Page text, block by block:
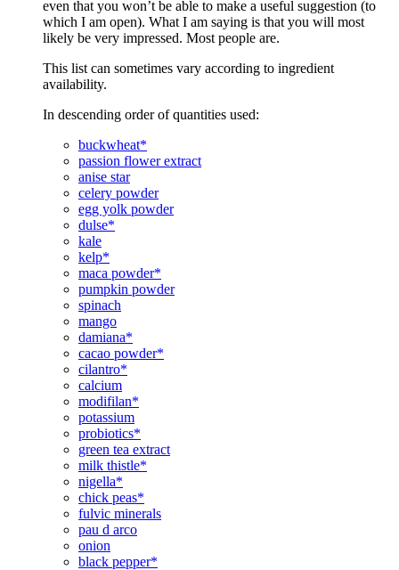
even that you won’t be able to make a useful suggestion (to
which I am open). What I am saying is that you will most
likely be very impressed. Most people are.
This list can sometimes vary according to ingredient
availability.
In descending order of quantities used:
buckwheat*
passion flower extract
anise star
celery powder
egg yolk powder
dulse*
kale
kelp*
maca powder*
pumpkin powder
spinach
mango
damiana*
cacao powder*
cilantro*
calcium
modifilan*
potassium
probiotics*
green tea extract
milk thistle*
nigella*
chick peas*
fulvic minerals
pau d arco
onion
black pepper*